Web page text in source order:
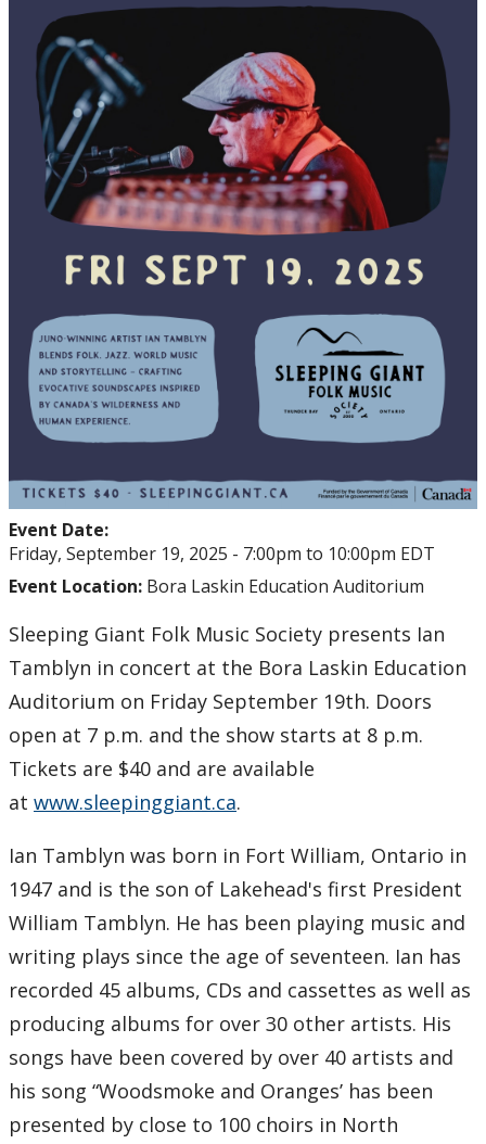
Event Date:
Friday, September 19, 2025 - 7:00pm to 10:00pm EDT
Event Location: Bora Laskin Education Auditorium
Sleeping Giant Folk Music Society presents Ian
Tamblyn in concert at the Bora Laskin Education
Auditorium on Friday September 19th. Doors
open at 7 p.m. and the show starts at 8 p.m.
Tickets are $40 and are available
at www.sleepinggiant.ca.
Ian Tamblyn was born in Fort William, Ontario in
1947 and is the son of Lakehead's first President
William Tamblyn. He has been playing music and
writing plays since the age of seventeen. Ian has
recorded 45 albums, CDs and cassettes as well as
producing albums for over 30 other artists. His
songs have been covered by over 40 artists and
his song “Woodsmoke and Oranges’ has been
presented by close to 100 choirs in North